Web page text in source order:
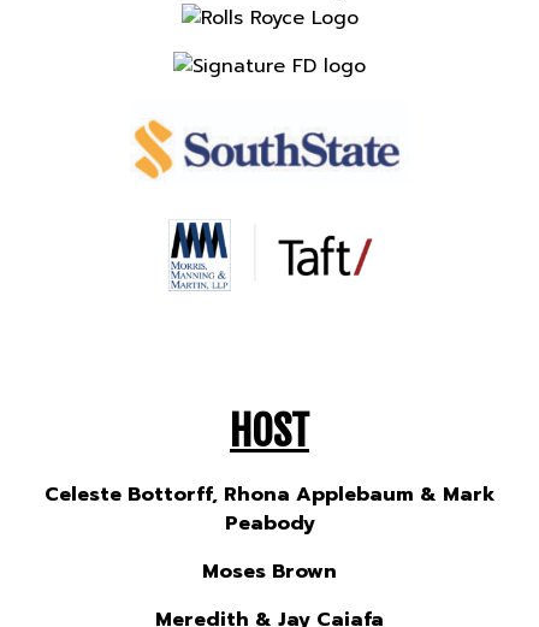
HOST
Celeste Bottorff, Rhona Applebaum & Mark
Peabody
Moses Brown
Meredith & Jay Caiafa